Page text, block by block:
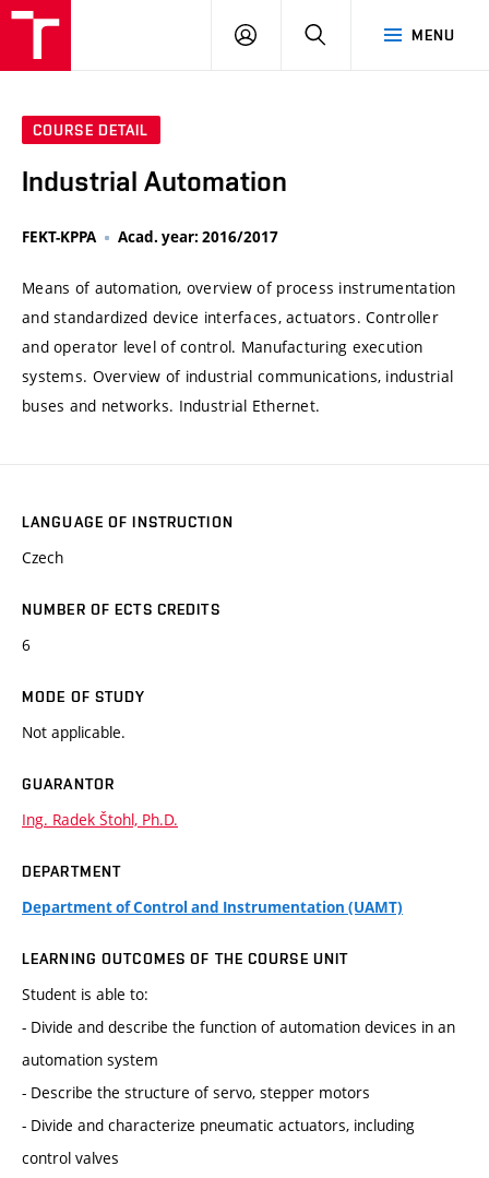
MENU
LOG
SEARCH
COURSE DETAIL
Industrial Automation
FEKT-KPPA Acad. year: 2016/2017
Means of automation, overview of process instrumentation
and standardized device interfaces, actuators. Controller
and operator level of control. Manufacturing execution
systems. Overview of industrial communications, industrial
buses and networks. Industrial Ethernet.
LANGUAGE OF INSTRUCTION
Czech
NUMBER OF ECTS CREDITS
6
MODE OF STUDY
Not applicable.
GUARANTOR
Ing. Radek Štohl, Ph.D.
DEPARTMENT
Department of Control and Instrumentation (UAMT)
LEARNING OUTCOMES OF THE COURSE UNIT
Student is able to:
- Divide and describe the function of automation devices in an
automation system
- Describe the structure of servo, stepper motors
- Divide and characterize pneumatic actuators, including
control valves